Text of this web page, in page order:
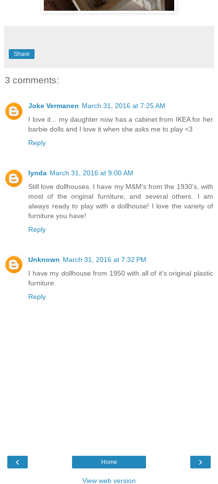
Share
3 comments:
Joke Vermanen March 31, 2016 at 7:25 AM
I love it... my daughter now has a cabinet from IKEA for her
barbie dolls and I love it when she asks me to play <3
Reply
lynda March 31, 2016 at 9:00 AM
Still love dollhouses. I have my M&M's from the 1930's, with
most of the original furniture, and several others. I am
always ready to play with a dollhouse! I love the variety of
furniture you have!
Reply
Unknown March 31, 2016 at 7:32 PM
I have my dollhouse from 1950 with all of it's original plastic
furniture.
Reply
‹ ›
Home
View web version